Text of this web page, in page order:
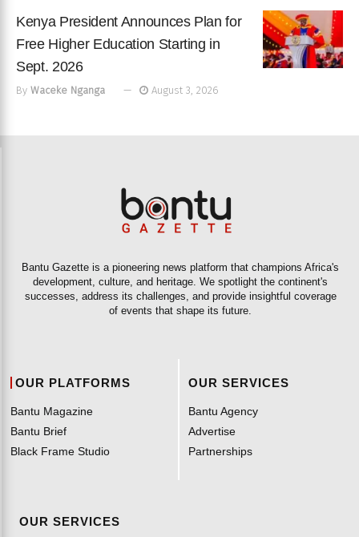
Kenya President Announces Plan for
Free Higher Education Starting in
Sept. 2026
By Waceke Nganga August 3, 2026
Bantu Gazette is a pioneering news platform that champions Africa's
development, culture, and heritage. We spotlight the continent's
successes, address its challenges, and provide insightful coverage
of events that shape its future.
OUR PLATFORMS
Bantu Magazine
Bantu Brief
Black Frame Studio
OUR SERVICES
Bantu Agency
Advertise
Partnerships
OUR SERVICES